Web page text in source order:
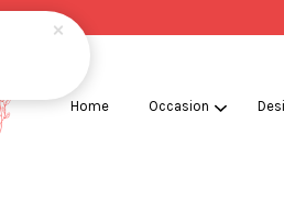
Home Occasion